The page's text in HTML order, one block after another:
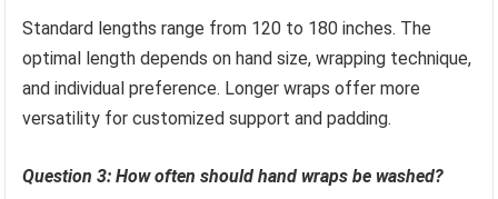
Standard lengths range from 120 to 180 inches. The
optimal length depends on hand size, wrapping technique,
and individual preference. Longer wraps offer more
versatility for customized support and padding.
Question 3: How often should hand wraps be washed?